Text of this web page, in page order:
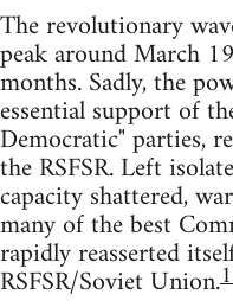
The revolutionary
peak around March
months. Sadly, the
essential support of
Democratic" parties,
the RSFSR. Left
capacity shattered,
many of the best
rapidly reasserted
RSFSR/Soviet Union.